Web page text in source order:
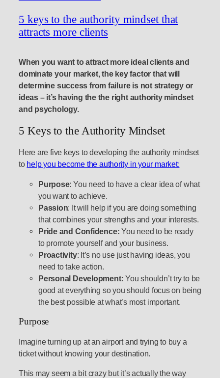
5 keys to the authority mindset that
attracts more clients
When you want to attract more ideal clients and
dominate your market, the key factor that will
determine success from failure is not strategy or
ideas – it’s having the the right authority mindset
and psychology.
5 Keys to the Authority Mindset
Here are five keys to developing the authority mindset
to help you become the authority in your market:
Purpose: You need to have a clear idea of what
you want to achieve.
Passion: It will help if you are doing something
that combines your strengths and your interests.
Pride and Confidence:You need to be ready
to promote yourself and your business.
Proactivity: It’s no use just having ideas, you
need to take action.
Personal Development:You shouldn’t try to be
good at everything so you should focus on being
the best possible at what’s most important.
Purpose
Imagine turning up at an airport and trying to buy a
ticket without knowing your destination.
This may seem a bit crazy but it’s actually the way